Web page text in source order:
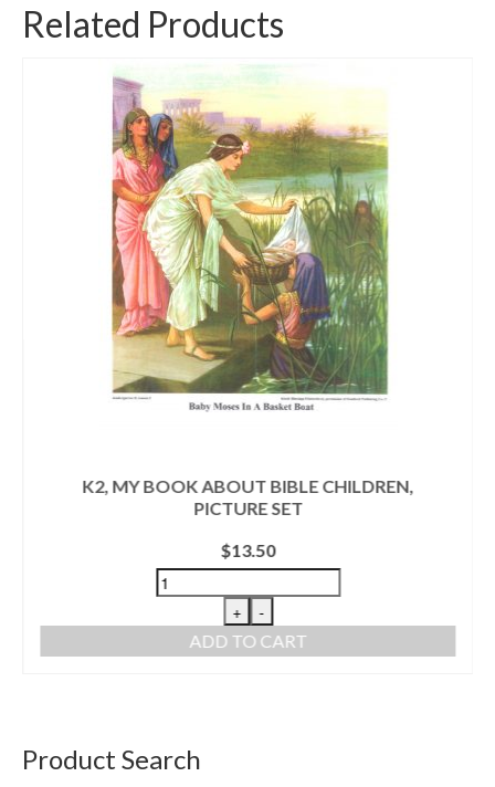
Related Products
K2, MY BOOK ABOUT BIBLE CHILDREN,
PICTURE SET
$13.50
+ -
ADD TO CART
Product Search